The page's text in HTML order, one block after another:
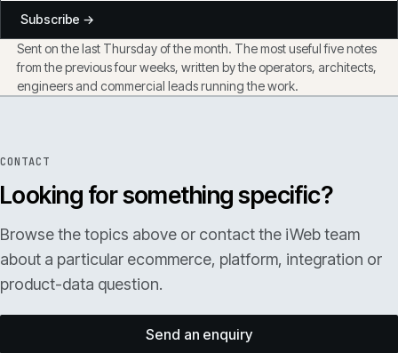
Subscribe →
Sent on the last Thursday of the month. The most useful five notes
from the previous four weeks, written by the operators, architects,
engineers and commercial leads running the work.
CONTACT
Looking for something specific?
Browse the topics above or contact the iWeb team
about a particular ecommerce, platform, integration or
product-data question.
Send an enquiry